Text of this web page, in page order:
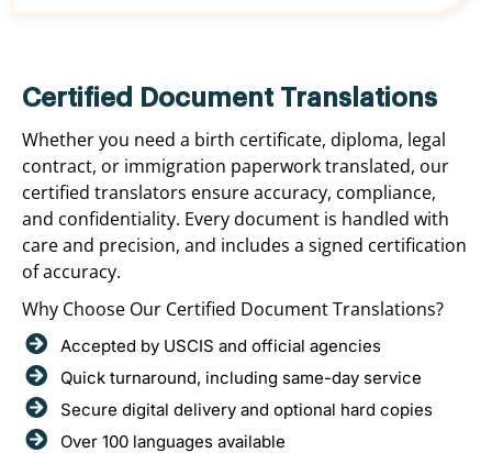
Certified Document Translations
Whether you need a birth certificate, diploma, legal
contract, or immigration paperwork translated, our
certified translators ensure accuracy, compliance,
and confidentiality. Every document is handled with
care and precision, and includes a signed certification
of accuracy.
Why Choose Our Certified Document Translations?
Accepted by USCIS and official agencies
Quick turnaround, including same-day service
Secure digital delivery and optional hard copies
Over 100 languages available